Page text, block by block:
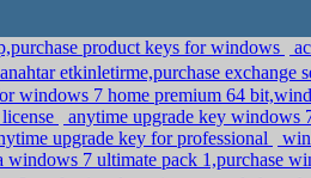
product keys for windows
etkinletirme,purchase exchange
windows 7 home premium 64
anytime upgrade key windows
upgrade key for professional
windows 7 ultimate pack 1,purchase